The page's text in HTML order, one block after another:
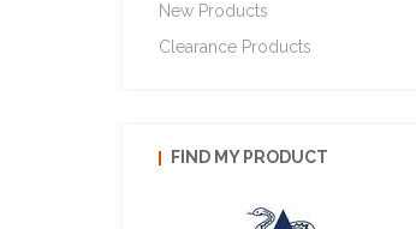
New Products
Clearance Products
FIND MY PRODUCT